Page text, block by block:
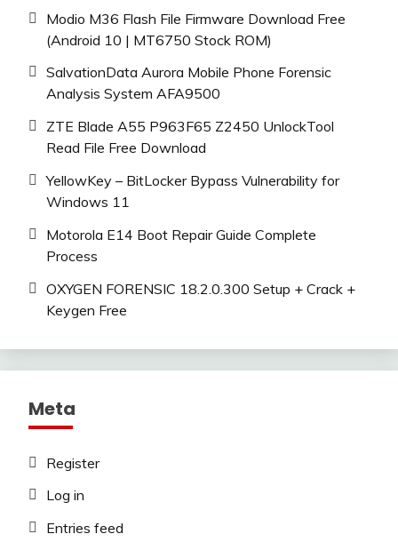
Modio M36 Flash File Firmware Download Free
(Android 10 | MT6750 Stock ROM)
SalvationData Aurora Mobile Phone Forensic
Analysis System AFA9500
ZTE Blade A55 P963F65 Z2450 UnlockTool
Read File Free Download
YellowKey – BitLocker Bypass Vulnerability for
Windows 11
Motorola E14 Boot Repair Guide Complete
Process
OXYGEN FORENSIC 18.2.0.300 Setup + Crack +
Keygen Free
Meta
Register
Log in
Entries feed